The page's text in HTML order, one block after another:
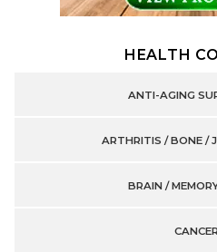
HEALTH
ANTI-AGING
ARTHRITIS / BONE /
BRAIN /
CANCER